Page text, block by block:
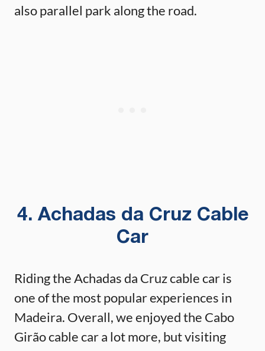
also parallel park along the road.
4. Achadas da Cruz Cable
Car
Riding the Achadas da Cruz cable car is
one of the most popular experiences in
Madeira. Overall, we enjoyed the Cabo
Girão cable car a lot more, but visiting